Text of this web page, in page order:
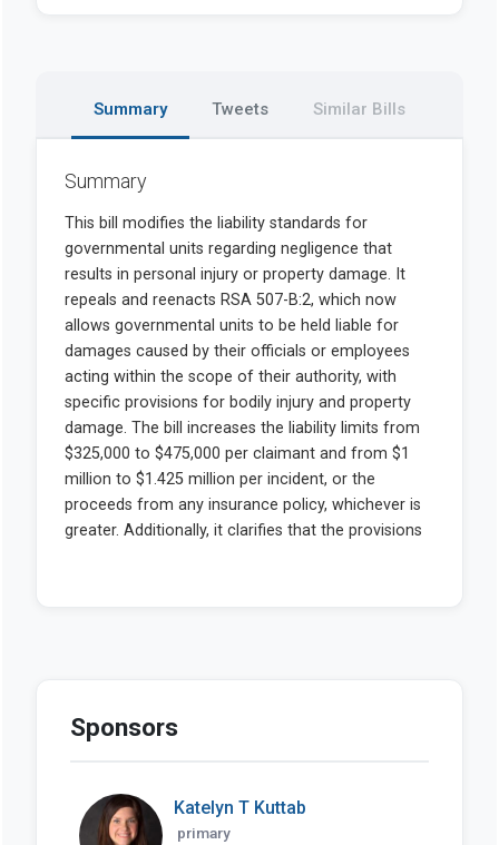
Summary Tweets Similar Bills
Summary
Sponsors
Katelyn T Kuttab
primary